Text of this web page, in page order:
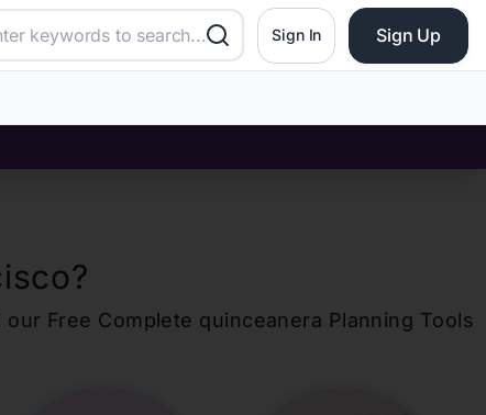
Sign In Sign Up
?
our Free Complete quinceanera Planning Tools